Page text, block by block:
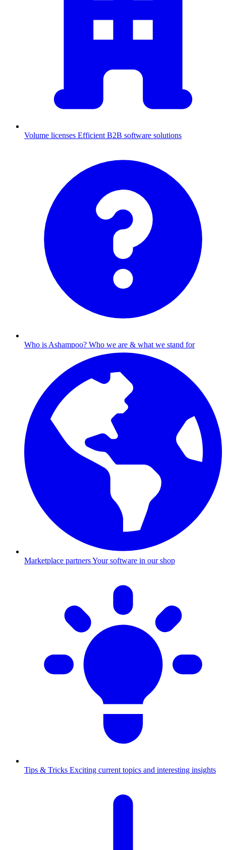
Volume licenses Efficient B2B software solutions
Who is Ashampoo? Who we are & what we stand for
Marketplace partnersYour software in our shop
Tips & Tricks Exciting current topics and interesting insights